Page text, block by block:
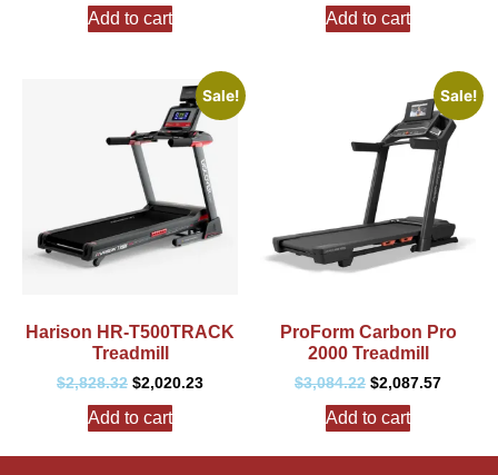
Add to cart Add to cart
Sale!
Harison HR-T500TRACK
Treadmill
$2,828.32 $2,020.23
Add to cart
Sale!
ProForm Carbon Pro
2000 Treadmill
$3,084.22 $2,087.57
Add to cart